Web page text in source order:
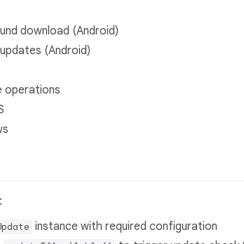
download (Android)
(Android)
operations
instance with required configuration